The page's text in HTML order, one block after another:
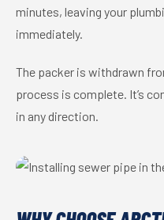
minutes, leaving your
immediately.
The packer is withdrawn
process is complete. It’s
in any direction.